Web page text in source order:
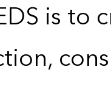
is to